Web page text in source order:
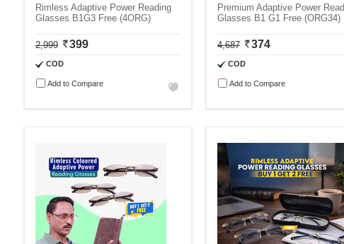
Rimless Adaptive Power Reading
Glasses B1G3 Free (4ORG)
2,999 399
COD
Add to Compare
Premium Adaptive Power
Glasses B1 G1 Free (ORG34)
4,687 374
COD
Add to Compare